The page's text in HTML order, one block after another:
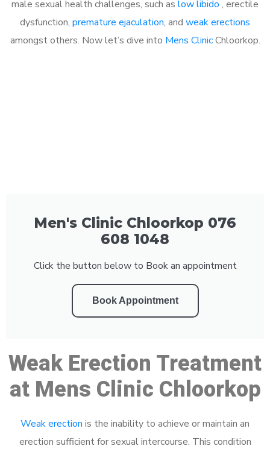
male sexual health challenges, such as low libido , erectile
dysfunction, premature ejaculation, and weak erections
amongst others. Now let’s dive into Mens ClinicChloorkop.
Men's Clinic Chloorkop 076
608 1048
Click the button below to Book an appointment
Book Appointment
Weak Erection Treatment
at Mens Clinic Chloorkop
Weak erection is the inability to achieve or maintain an
erection sufficient for sexual intercourse. This condition